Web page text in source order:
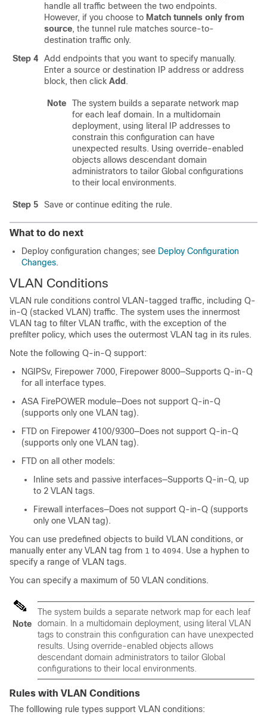
handle all traffic between the two endpoints.
However, if you choose to Match tunnels only from
source, the tunnel rule matches source-to-
destination traffic only.
Step 4
Add endpoints that you want to specify manually.
Enter a source or destination IP address or address
block, then click Add .
Note
The system builds a separate network map
for each leaf domain. In a multidomain
deployment, using literal IP addresses to
constrain this configuration can have
unexpected results. Using override-enabled
objects allows descendant domain
administrators to tailor Global configurations
to their local environments.
Step 5 Save or continue editing the rule.
What to do next
Deploy configuration changes; see Deploy Configuration
Changes.
VLAN Conditions
VLAN rule conditions control VLAN-tagged traffic, including Q-
in-Q (stacked VLAN) traffic. The system uses the innermost
VLAN tag to filter VLAN traffic, with the exception of the
prefilter policy, which uses the outermost VLAN tag in its rules.
Note the following Q-in-Q support:
NGIPSv, Firepower 7000, Firepower 8000—Supports Q-in-Q
for all interface types.
ASA FirePOWER module—Does not support Q-in-Q
(supports only one VLAN tag).
FTD on Firepower 4100/9300—Does not support Q-in-Q
(supports only one VLAN tag).
FTD on all other models:
Inline sets and passive interfaces—Supports Q-in-Q, up
to 2 VLAN tags.
Firewall interfaces—Does not support Q-in-Q (supports
only one VLAN tag).
You can use predefined objects to build VLAN conditions, or
manually enter any VLAN tag from 1 to 4094. Use a hyphen to
specify a range of VLAN tags.
You can specify a maximum of 50 VLAN conditions.
Note
The system builds a separate network map for each leaf
domain. In a multidomain deployment, using literal VLAN
tags to constrain this configuration can have unexpected
results. Using override-enabled objects allows
descendant domain administrators to tailor Global
configurations to their local environments.
Rules with VLAN Conditions
The folllowing rule types support VLAN conditions: